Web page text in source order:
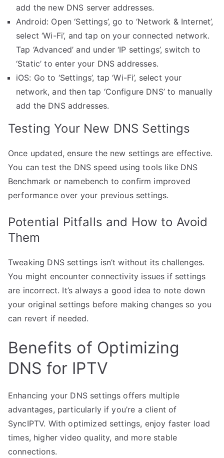
add the new DNS server addresses.
Android: Open ‘Settings’, go to ‘Network & Internet’,
select ‘Wi-Fi’, and tap on your connected network.
Tap ‘Advanced’ and under ‘IP settings’, switch to
‘Static’ to enter your DNS addresses.
iOS: Go to ‘Settings’, tap ‘Wi-Fi’, select your
network, and then tap ‘Configure DNS’ to manually
add the DNS addresses.
Testing Your New DNS Settings
Once updated, ensure the new settings are effective.
You can test the DNS speed using tools like DNS
Benchmark or namebench to confirm improved
performance over your previous settings.
Potential Pitfalls and How to Avoid
Them
Tweaking DNS settings isn’t without its challenges.
You might encounter connectivity issues if settings
are incorrect. It’s always a good idea to note down
your original settings before making changes so you
can revert if needed.
Benefits of Optimizing
DNS for IPTV
Enhancing your DNS settings offers multiple
advantages, particularly if you’re a client of
SyncIPTV. With optimized settings, enjoy faster load
times, higher video quality, and more stable
connections.